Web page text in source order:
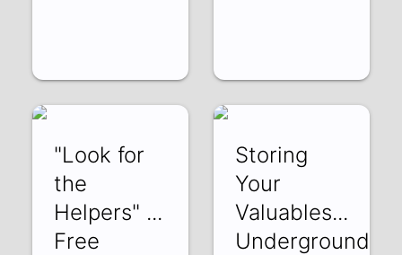
"Look for
the
Helpers" ...
Free
Storing
Your
Valuables...
Underground?